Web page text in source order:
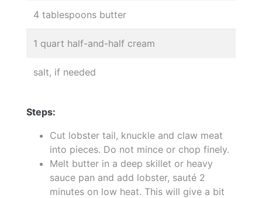
4 tablespoons butter
1 quart half-and-half cream
salt, if needed
Steps:
Cut lobster tail, knuckle and claw meat
into pieces. Do not mince or chop finely.
Melt butter in a deep skillet or heavy
sauce pan and add lobster, sauté 2
minutes on low heat. This will give a bit